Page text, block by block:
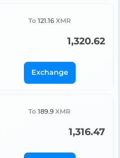
To 121.16 XMR
1,320.62
Exchange
To 189.9 XMR
1,316.47